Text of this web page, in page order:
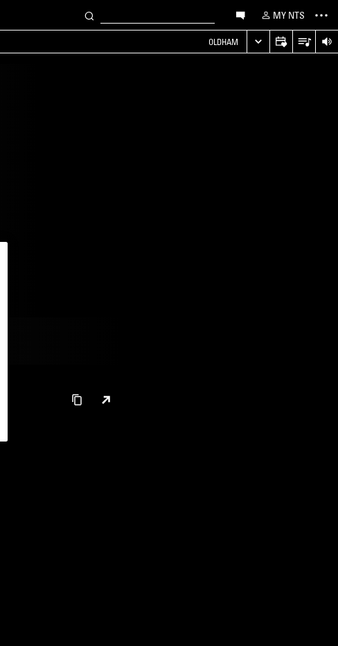
MY NTS
OLDHAM